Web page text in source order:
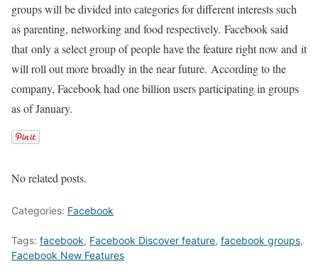
groups will be divided into categories for different interests such
as parenting, networking and food respectively. Facebook said
that only a select group of people have the feature right now and it
will roll out more broadly in the near future. According to the
company, Facebook had one billion users participating in groups
as of January.
No related posts.
Categories: Facebook
Tags: facebook, Facebook Discover feature, facebook groups,
Facebook New Features